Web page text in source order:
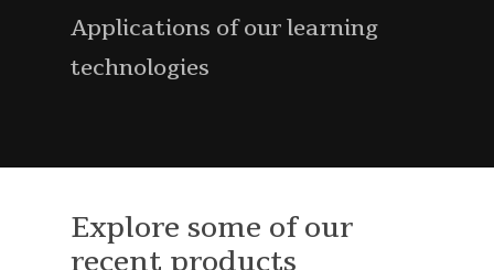
Applications of our learning
technologies
Explore some of our
recent products